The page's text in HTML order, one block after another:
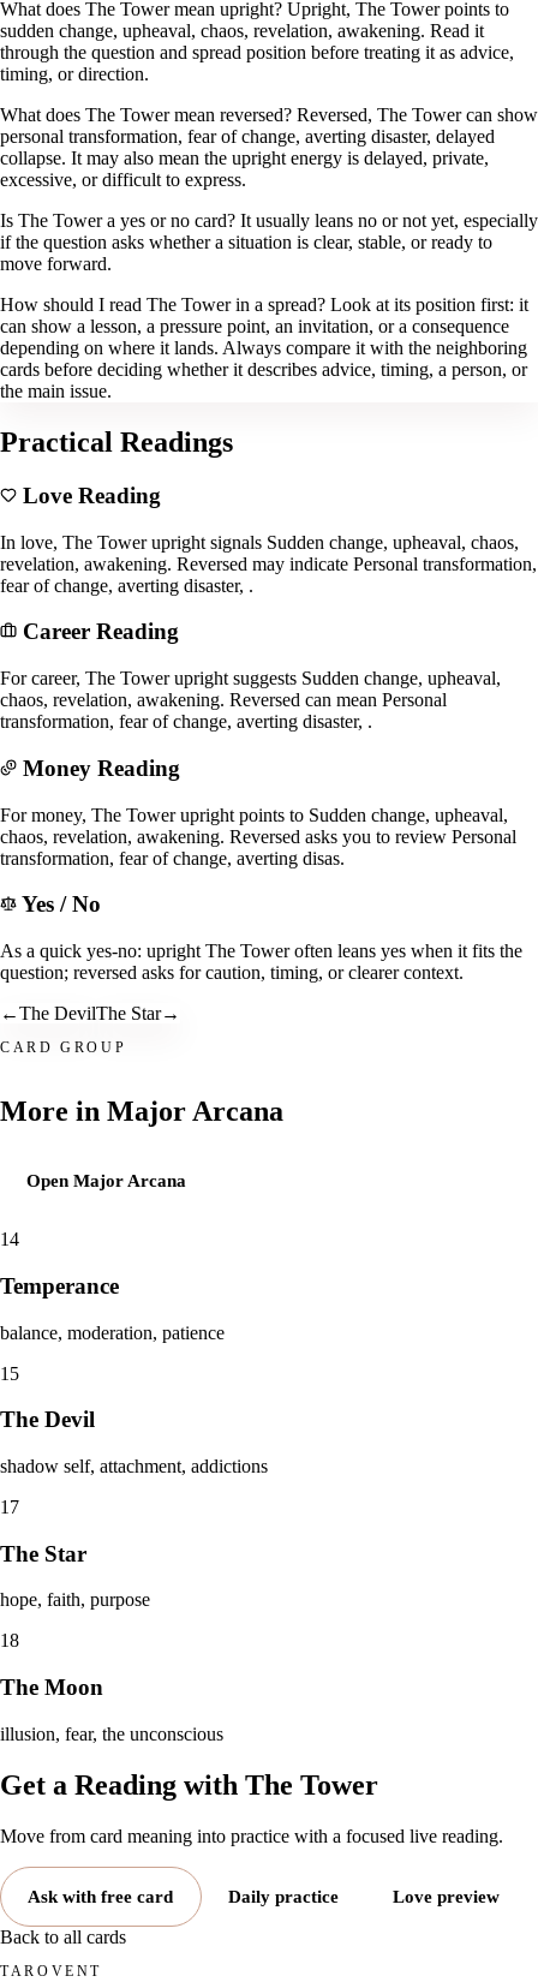
What does The Tower mean upright? Upright, The Tower points to
sudden change, upheaval, chaos, revelation, awakening. Read it
through the question and spread position before treating it as advice,
timing, or direction.
What does The Tower mean reversed? Reversed, The Tower can show
personal transformation, fear of change, averting disaster, delayed
collapse. It may also mean the upright energy is delayed, private,
excessive, or difficult to express.
Is The Tower a yes or no card? It usually leans no or not yet, especially
if the question asks whether a situation is clear, stable, or ready to
move forward.
How should I read The Tower in a spread? Look at its position first: it
can show a lesson, a pressure point, an invitation, or a consequence
depending on where it lands. Always compare it with the neighboring
cards before deciding whether it describes advice, timing, a person, or
the main issue.
Practical Readings
Love Reading
In love, The Tower upright signals Sudden change, upheaval, chaos,
revelation, awakening. Reversed may indicate Personal transformation,
fear of change, averting disaster, .
Career Reading
For career, The Tower upright suggests Sudden change, upheaval,
chaos, revelation, awakening. Reversed can mean Personal
transformation, fear of change, averting disaster, .
Money Reading
For money, The Tower upright points to Sudden change, upheaval,
chaos, revelation, awakening. Reversed asks you to review Personal
transformation, fear of change, averting disas.
Yes / No
As a quick yes-no: upright The Tower often leans yes when it fits the
question; reversed asks for caution, timing, or clearer context.
←The DevilThe Star→
CARD GROUP
More in Major Arcana
OpenMajor Arcana
14
Temperance
balance, moderation, patience
15
The Devil
shadow self, attachment, addictions
17
The Star
hope, faith, purpose
18
The Moon
illusion, fear, the unconscious
Get a Reading with The Tower
Move from card meaning into practice with a focused live reading.
Ask with free card Daily practice Love preview
Back to all cards
TAROVENT